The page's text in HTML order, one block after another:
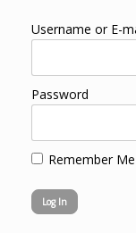
Username or E-
Password
Remember Me